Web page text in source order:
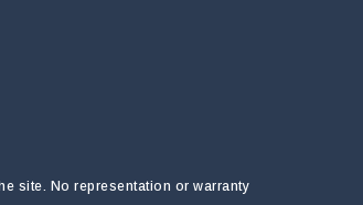
site. No representation or warranty